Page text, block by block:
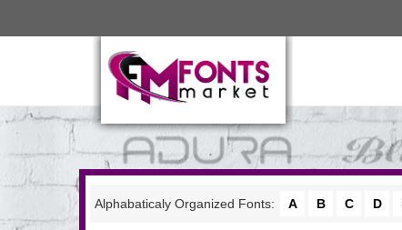
Alphabaticaly Organized Fonts: A B C D